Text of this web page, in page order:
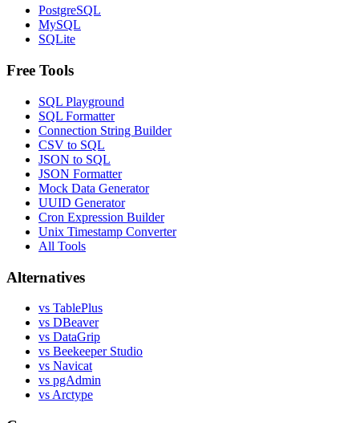
PostgreSQL
MySQL
SQLite
Free Tools
SQL Playground
SQL Formatter
Connection String Builder
CSV to SQL
JSON to SQL
JSON Formatter
Mock Data Generator
UUID Generator
Cron Expression Builder
Unix Timestamp Converter
All Tools
Alternatives
vs TablePlus
vs DBeaver
vs DataGrip
vs Beekeeper Studio
vs Navicat
vs pgAdmin
vs Arctype